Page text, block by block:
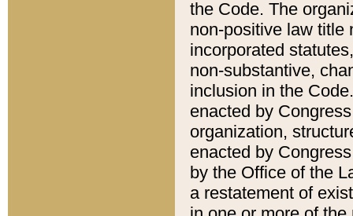
the Code. The
non-positive law title
incorporated
non-substantive,
inclusion in the
enacted by
organization,
enacted by
by the Office of the
a restatement of